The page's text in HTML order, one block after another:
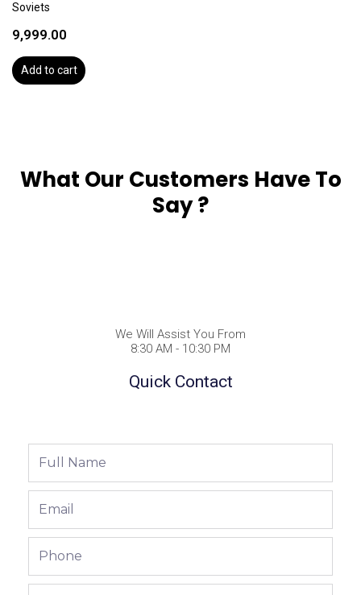
Soviets
9,999.00
Add to cart
What Our Customers Have To
Say ?
We Will Assist You From
8:30 AM - 10:30 PM
Quick Contact